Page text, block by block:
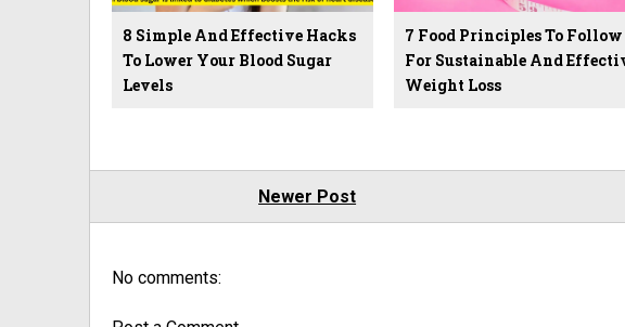
8 Simple And Effective Hacks
To Lower Your Blood Sugar
Levels
7 Food Principles To Follow
For Sustainable And
Weight Loss
Newer Post
No comments: